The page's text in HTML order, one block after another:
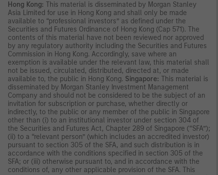
Hong Kong: This material is disseminated by Morgan Stanley
Asia Limited for use in Hong Kong and shall only be made
available to “professional investors” as defined under the
Securities and Futures Ordinance of Hong Kong (Cap 571). The
contents of this material have not been reviewed nor approved
by any regulatory authority including the Securities and Futures
Commission in Hong Kong. Accordingly, save where an
exemption is available under the relevant law, this material shall
not be issued, circulated, distributed, directed at, or made
available to, the public in Hong Kong. Singapore: This material is
disseminated by Morgan Stanley Investment Management
Company and should not be considered to be the subject of an
invitation for subscription or purchase, whether directly or
indirectly, to the public or any member of the public in Singapore
other than (i) to an institutional investor under section 304 of
the Securities and Futures Act, Chapter 289 of Singapore (“SFA”);
(ii) to a “relevant person” (which includes an accredited investor)
pursuant to section 305 of the SFA, and such distribution is in
accordance with the conditions specified in section 305 of the
SFA; or (iii) otherwise pursuant to, and in accordance with the
conditions of, any other applicable provision of the SFA. This